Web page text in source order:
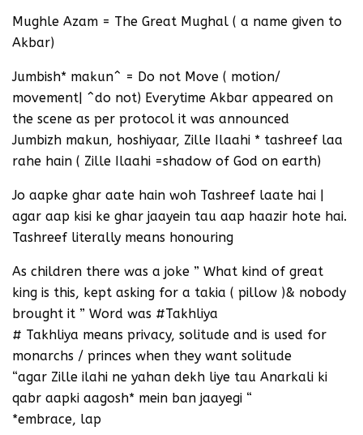
Mughle Azam = The Great Mughal ( a name given to
Akbar)
Jumbish* makun^ = Do not Move ( motion/
movement| ^do not) Everytime Akbar appeared on
the scene as per protocol it was announced
Jumbizh makun, hoshiyaar, Zille Ilaahi * tashreef laa
rahe hain ( Zille Ilaahi =shadow of God on earth)
Jo aapke ghar aate hain woh Tashreef laate hai |
agar aap kisi ke ghar jaayein tau aap haazir hote hai.
Tashreef literally means honouring
As children there was a joke ” What kind of great
king is this, kept asking for a takia ( pillow )& nobody
brought it ” Word was #Takhliya
# Takhliya means privacy, solitude and is used for
monarchs / princes when they want solitude
“agar Zille ilahi ne yahan dekh liye tau Anarkali ki
qabr aapki aagosh* mein ban jaayegi “
*embrace, lap